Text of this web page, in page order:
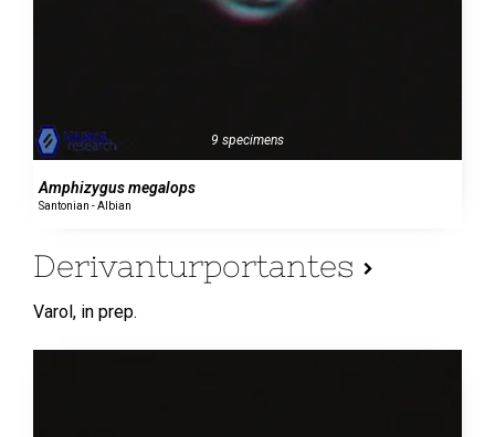
9 specimens
Amphizygus megalops
Santonian - Albian
Derivanturportantes
Varol, in prep.